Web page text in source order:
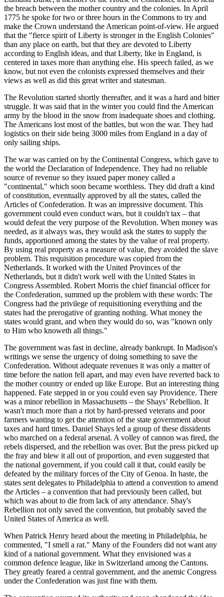
the breach between the mother country and the colonies. In April
1775 he spoke for two or three hours in the Commons to try and
make the Crown understand the American point-of-view. He argued
that the "fierce spirit of Liberty is stronger in the English Colonies"
than any place on earth, but that they are devoted to Liberty
according to English ideas, and that Liberty, like in England, is
centered in taxes more than anything else. His speech failed, as we
know, but not even the colonists expressed themselves and their
views as well as did this great writer and statesman.
The Revolution started shortly thereafter, and it was a hard and bitter
struggle. It was said that in the winter you could find the American
army by the blood in the snow from inadequate shoes and clothing.
The Americans lost most of the battles, but won the war. They had
logistics on their side being 3000 miles from England in a day of
only sailing ships.
The war was carried on by the Continental Congress, which gave to
the world the Declaration of Independence. They had no reliable
source of revenue so they issued paper money called a
"continental," which soon became worthless. They did draft a kind
of constitution, eventually approved by all the states, called the
Articles of Confederation. It was an impressive document. This
government could even conduct wars, but it couldn't tax – that
would defeat the very purpose of the Revolution. When money was
needed, as it always was, they would ask the states to supply the
funds, apportioned among the states by the value of real property.
By using real property as a measure of value, they avoided the slave
problem. This requisition procedure was copied from the
Netherlands. It worked with the United Provinces of the
Netherlands, but it didn't work well with the United States in
Congress Assembled. Robert Morris the chief financial officer for
the Confederation, summed up the problem with these words: The
Congress had the privilege of requisitioning everything and the
states had the prerogative of granting nothing. What money the
states would grant, and when they would do so, was "known only
to Him who knoweth all things."
The government was fast in decline, already bankrupt. In Madison's
writings we sense the urgency of doing something to save the
Confederation. Without adequate revenues it was only a matter of
time before the nation fell apart, and may even have reverted back to
the mother country or ended up like Europe. But an interesting thing
happened. Fate stepped in or you could even say Providence. There
was a minor rebellion in Massachusetts – the Shays’ Rebellion. It
wasn't much more than a riot by hard-pressed veterans and poor
farmers wanting to get the attention of the state government about
taxes and hard times. Daniel Shays led a group of these dissidents
who marched on a federal arsenal. A volley of cannon was fired, the
rebels dispersed, and the rebellion was over. But the press picked up
the fray and blew it all out of proportion, and even suggested that
the national government, if you could call it that, could easily be
defeated by the military forces of the City of Genoa. In haste, the
states sent delegates to Philadelphia to attend a convention to amend
the Articles – a convention that had previously been called, but
which was about to die from lack of any attendance. Shay's
Rebellion not only saved the convention, but probably saved the
United States of America as well.
When Patrick Henry heard about the meeting in Philadelphia, he
commented, "I smell a rat." Many of the Founders did not want any
kind of a national government. What they envisioned was a
common defence league, like in Switzerland among the Cantons.
They greatly feared a central government, and the anemic Congress
under the Confederation was just fine with them.